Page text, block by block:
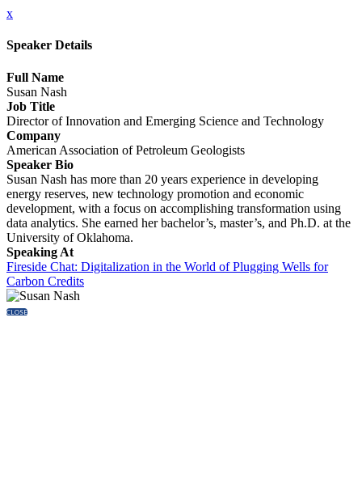
x
Speaker Details
Full Name
Susan Nash
Job Title
Director of Innovation and Emerging Science and Technology
Company
American Association of Petroleum Geologists
Speaker Bio
Susan Nash has more than 20 years experience in developing
energy reserves, new technology promotion and economic
development, with a focus on accomplishing transformation using
data analytics. She earned her bachelor’s, master’s, and Ph.D. at the
University of Oklahoma.
Speaking At
Fireside Chat: Digitalization in the World of Plugging Wells for
Carbon Credits
CLOSE